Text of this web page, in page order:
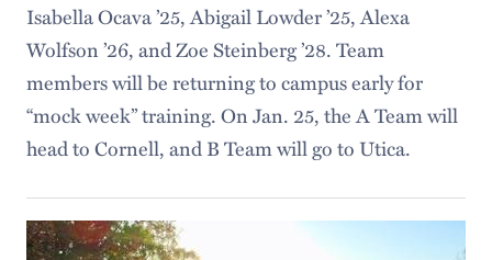
Isabella Ocava ’25, Abigail Lowder ’25, Alexa
Wolfson ’26, and Zoe Steinberg ’28. Team
members will be returning to campus early for
“mock week” training. On Jan. 25, the A Team will
head to Cornell, and B Team will go to Utica.